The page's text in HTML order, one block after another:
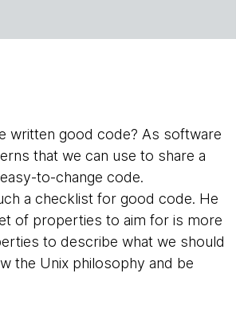
written good code? As software
that we can use to share a
to-change code.
a checklist for good code. He
of properties to aim for is more
to describe what we should
the Unix philosophy and be